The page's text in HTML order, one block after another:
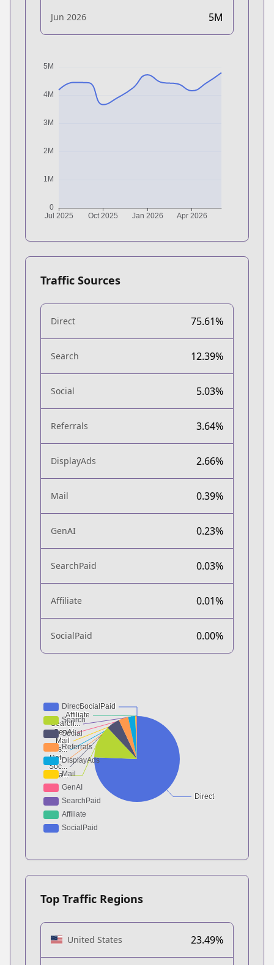
Jun 2026 5M
Traffic Sources
Direct 75.61%
Search 12.39%
Social 5.03%
Referrals 3.64%
DisplayAds 2.66%
Mail 0.39%
GenAI 0.23%
SearchPaid 0.03%
Affiliate 0.01%
SocialPaid 0.00%
Top Traffic Regions
United States 23.49%